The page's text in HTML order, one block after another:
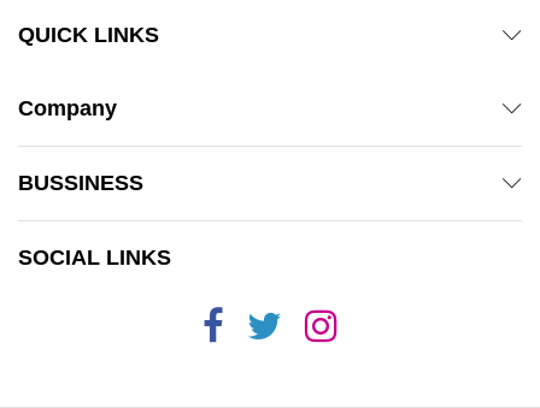
QUICK LINKS
Company
BUSSINESS
SOCIAL LINKS